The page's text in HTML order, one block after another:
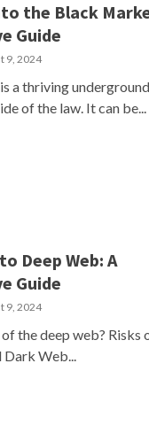
the Black
Guide
9, 2024
a thriving
of the law. It can be...
Deep Web: A
Guide
9, 2024
the deep web? Risks
Dark Web...